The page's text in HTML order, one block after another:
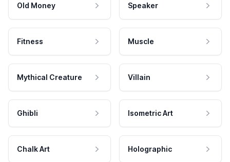
Old Money Speaker
Fitness Muscle
Mythical Creature Villain
Ghibli Isometric Art
Chalk Art Holographic